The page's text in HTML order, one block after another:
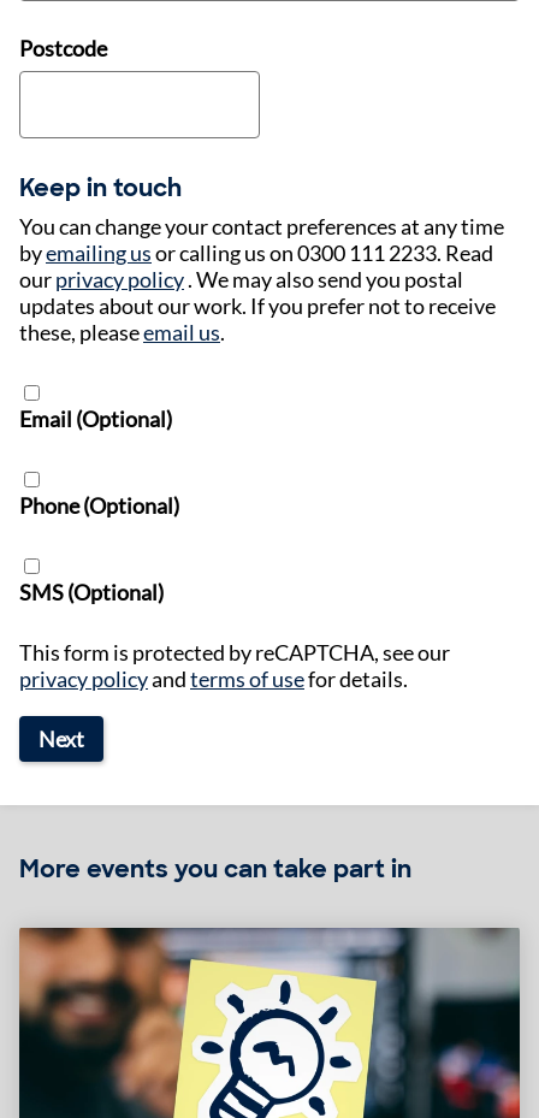
Postcode
Keep in touch
You can change your contact preferences at any time
byemailing usor calling us on 0300 111 2233. Read
ourprivacy policy. We may also send you postal
updates about our work. If you prefer not to receive
these, pleaseemail us.
Email (Optional)
Phone (Optional)
SMS (Optional)
This form is protected by reCAPTCHA, see our
privacy policyandterms of usefor details.
Next
More events you can take part in